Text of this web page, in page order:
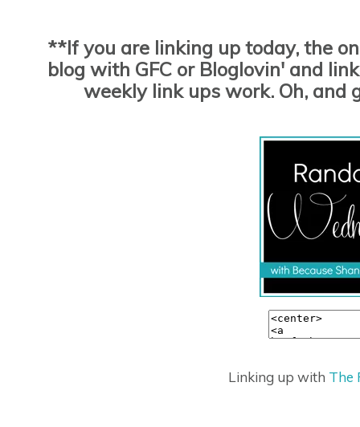
**If you are linking up today, the
blog with GFC or Bloglovin' and
weekly link ups work. Oh, and
Linking up with The